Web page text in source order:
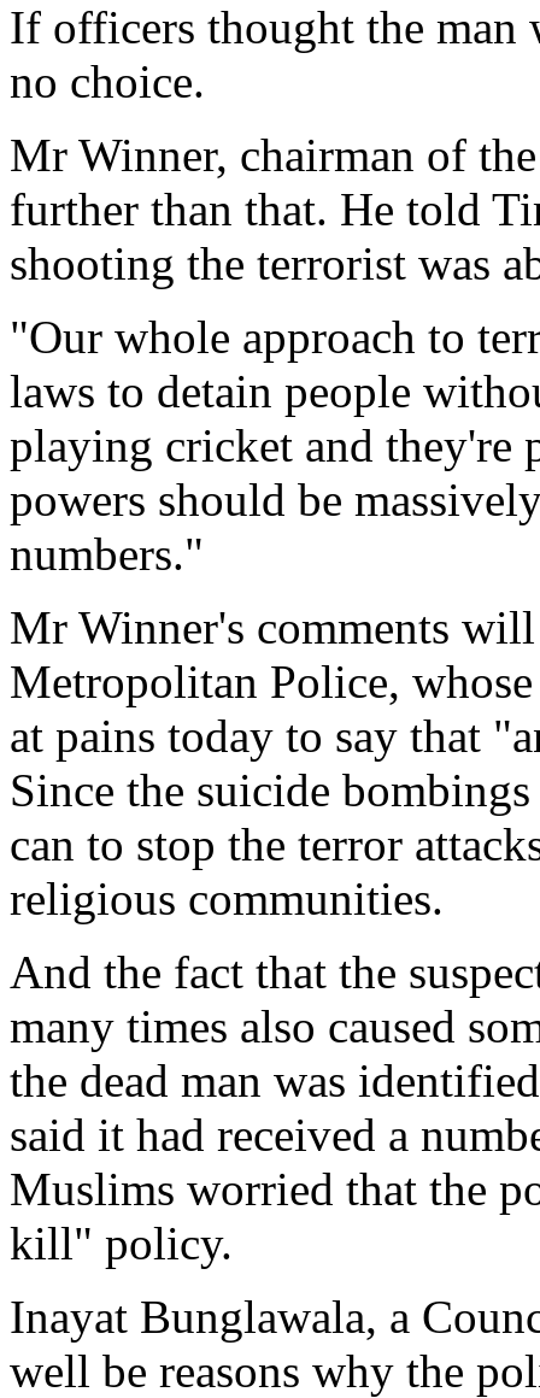
If officers thought the man
no choice.
Mr Winner, chairman of
further than that. He told
shooting the terrorist was
"Our whole approach to
laws to detain people
playing cricket and they're
powers should be
numbers."
Mr Winner's comments
Metropolitan Police,
at pains today to say that
Since the suicide
can to stop the terror
religious communities.
And the fact that the
many times also caused
the dead man was
said it had received a
Muslims worried that the
kill" policy.
Inayat Bunglawala, a
well be reasons why the